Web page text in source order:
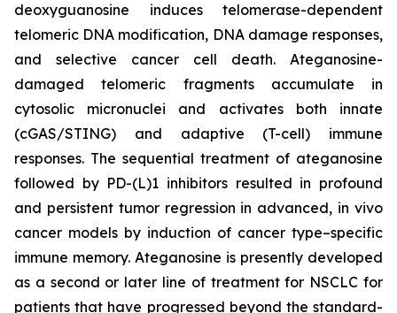
deoxyguanosine induces telomerase-dependent
telomeric DNA modification, DNA damage responses,
and selective cancer cell death. Ateganosine-
damaged telomeric fragments accumulate in
cytosolic micronuclei and activates both innate
(cGAS/STING) and adaptive (T-cell) immune
responses. The sequential treatment of ateganosine
followed by PD-(L)1 inhibitors resulted in profound
and persistent tumor regression in advanced, in vivo
cancer models by induction of cancer type–specific
immune memory. Ateganosine is presently developed
as a second or later line of treatment for NSCLC for
patients that have progressed beyond the standard-